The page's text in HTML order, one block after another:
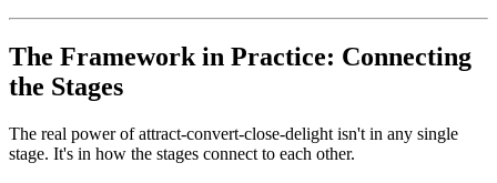
The Framework in Practice: Connecting
the Stages
The real power of attract-convert-close-delight isn't in any single
stage. It's in how the stages connect to each other.